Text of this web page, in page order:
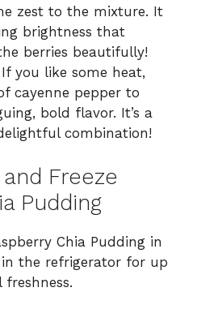
zest to the mixture. It
brightness that
berries beautifully!
you like some heat,
cayenne pepper to
bold flavor. It’s a
combination!
Freeze
Pudding
Chia Pudding in
the refrigerator for up